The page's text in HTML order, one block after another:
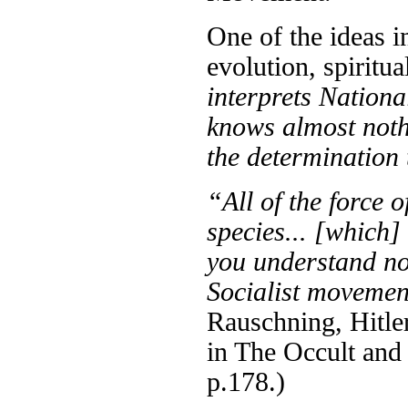
One of the ideas
evolution,
interprets
knows almost
the
“All of the force
species...
you understand
Socialist
Rauschning,
in The Occult
p.178.)